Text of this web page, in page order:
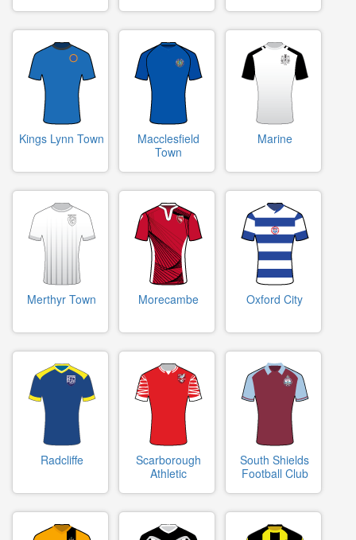
Kings Lynn Town
Macclesfield
Town
Marine
Merthyr Town Morecambe Oxford City
Radcliffe
Scarborough
Athletic
South Shields
Football Club